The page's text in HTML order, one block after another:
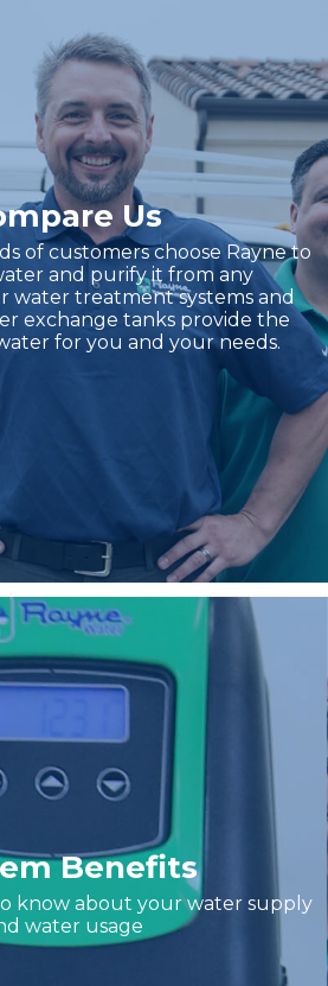
Us
of customers choose Rayne to
and purify it from any
water treatment systems and
exchange tanks provide the
for you and your needs.
Benefits
know about your water supply
water usage